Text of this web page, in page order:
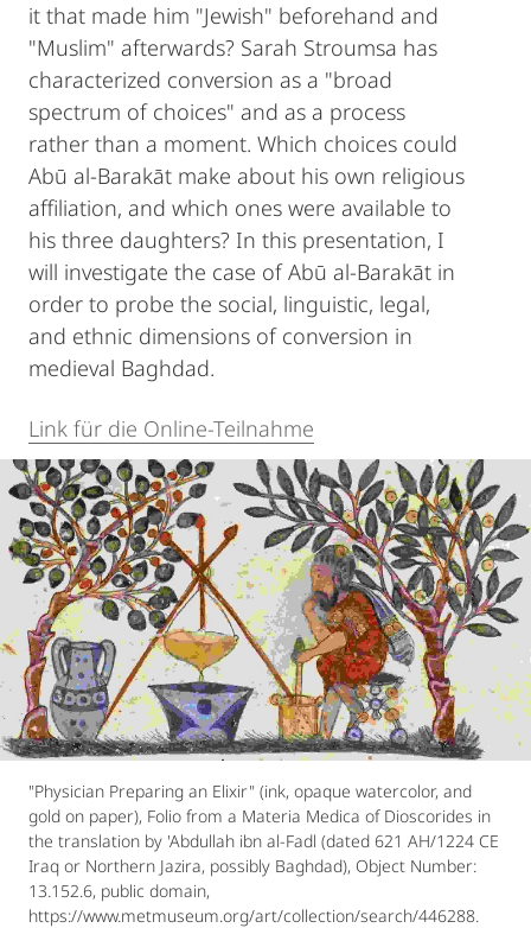
it that made him "Jewish" beforehand and
"Muslim" afterwards? Sarah Stroumsa has
characterized conversion as a "broad
spectrum of choices" and as a process
rather than a moment. Which choices could
Abū al-Barakāt make about his own religious
affiliation, and which ones were available to
his three daughters? In this presentation, I
will investigate the case of Abū al-Barakāt in
order to probe the social, linguistic, legal,
and ethnic dimensions of conversion in
medieval Baghdad.
Link für die Online-Teilnahme
"Physician Preparing an Elixir" (ink, opaque watercolor, and
gold on paper), Folio from a Materia Medica of Dioscorides in
the translation by 'Abdullah ibn al-Fadl (dated 621 AH/1224 CE
Iraq or Northern Jazira, possibly Baghdad), Object Number:
13.152.6, public domain,
https://www.metmuseum.org/art/collection/search/446288.